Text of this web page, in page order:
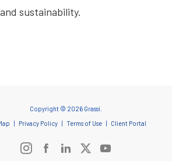
sustainability.
Copyright © 2026 Grassi.
Privacy Policy Terms of Use Client Portal